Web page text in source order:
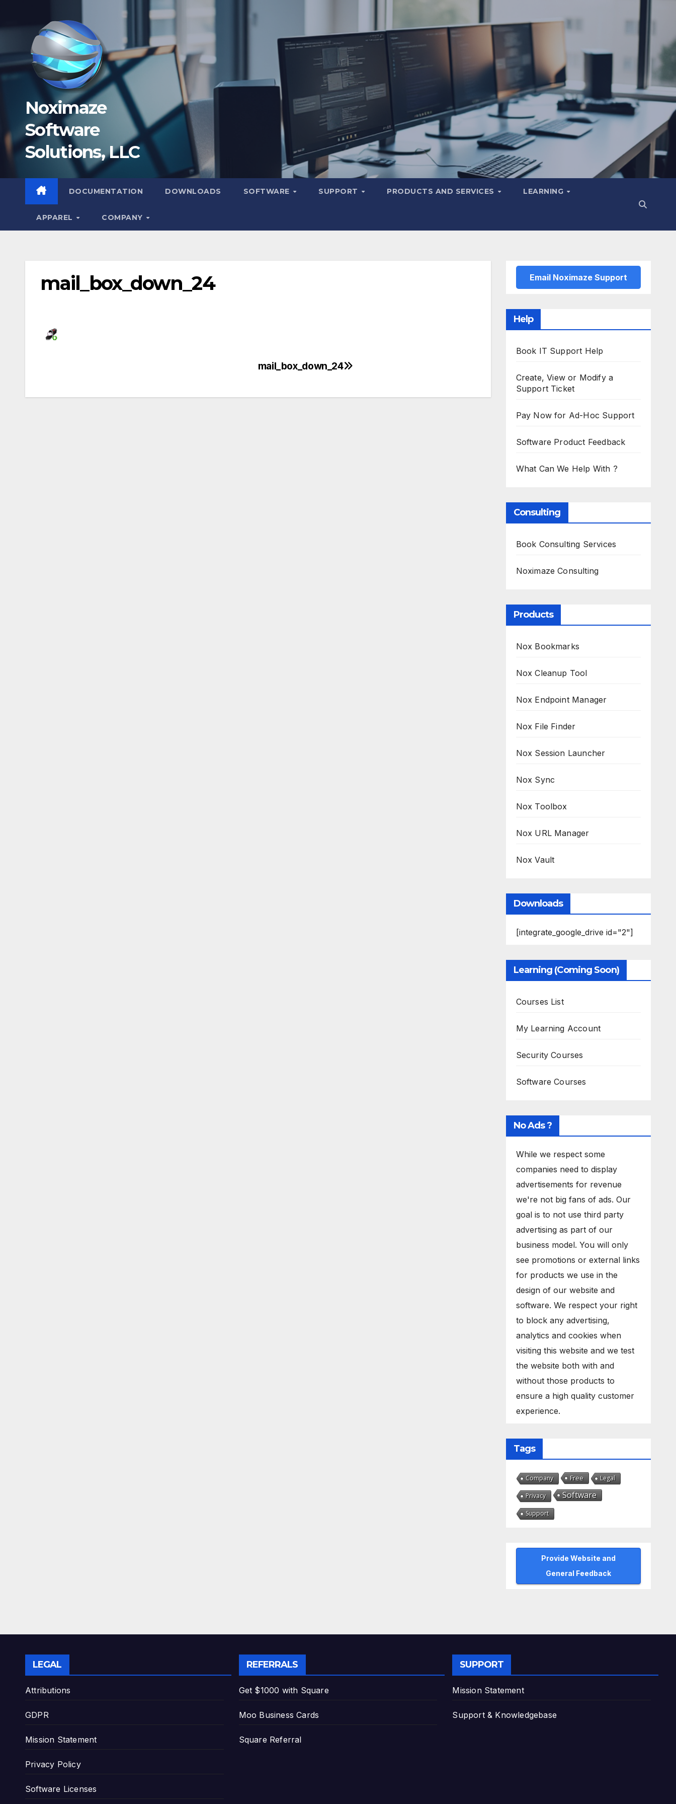
Noximaze
Software
Solutions, LLC
DOCUMENTATION DOWNLOADS SOFTWARE SUPPORT PRODUCTS AND SERVICES LEARNING
APPAREL COMPANY
mail_box_down_24
mail_box_down_24
Email Noximaze Support
Help
Book IT Support Help
Create, View or Modify a
Support Ticket
Pay Now for Ad-Hoc Support
Software Product Feedback
What Can We Help With ?
Consulting
Book Consulting Services
Noximaze Consulting
Products
Nox Bookmarks
Nox Cleanup Tool
Nox Endpoint Manager
Nox File Finder
Nox Session Launcher
Nox Sync
Nox Toolbox
Nox URL Manager
Nox Vault
Downloads
[integrate_google_drive id="2"]
Learning (Coming Soon)
Courses List
My Learning Account
Security Courses
Software Courses
No Ads ?
While we respect some
companies need to display
advertisements for revenue
we're not big fans of ads. Our
goal is to not use third party
advertising as part of our
business model. You will only
see promotions or external links
for products we use in the
design of our website and
software. We respect your right
to block any advertising,
analytics and cookies when
visiting this website and we test
the website both with and
without those products to
ensure a high quality customer
experience.
Tags
Company Free Legal
Privacy Software
Support
Provide Website and
General Feedback
LEGAL
Attributions
GDPR
Mission Statement
Privacy Policy
Software Licenses
REFERRALS
Get $1000 with Square
Moo Business Cards
Square Referral
SUPPORT
Mission Statement
Support & Knowledgebase